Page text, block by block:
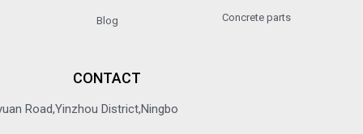
Blog Concrete parts
CONTACT
Road,Yinzhou District,Ningbo